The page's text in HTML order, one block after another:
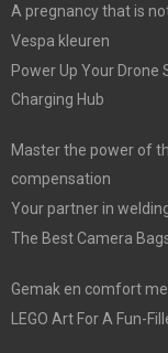
A pregnancy that is
Vespa kleuren
Power Up Your
Charging Hub
Master the power of
compensation
Your partner in
The Best Camera
Gemak en comfort
LEGO Art For A Fun-